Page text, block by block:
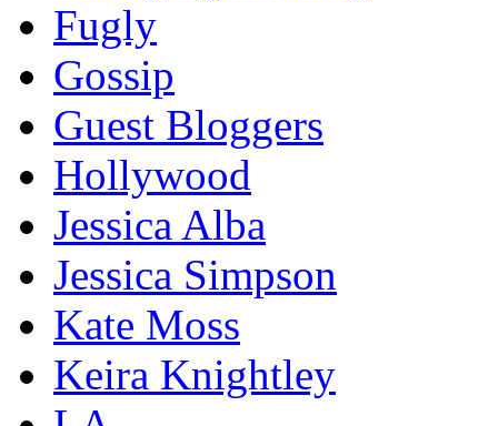
Fugly
Gossip
Guest Bloggers
Hollywood
Jessica Alba
Jessica Simpson
Kate Moss
Keira Knightley